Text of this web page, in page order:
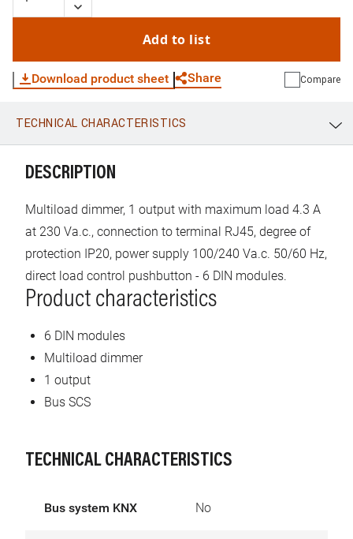
Add to list
Download product sheet Share
WhatsApp Link E-mail
Compare
TECHNICAL CHARACTERISTICS
DESCRIPTION
Multiload dimmer, 1 output with maximum load 4.3 A
at 230 Va.c., connection to terminal RJ45, degree of
protection IP20, power supply 100/240 Va.c. 50/60 Hz,
direct load control pushbutton - 6 DIN modules.
Product characteristics
6 DIN modules
Multiload dimmer
1 output
Bus SCS
TECHNICAL CHARACTERISTICS
Bus system KNX No